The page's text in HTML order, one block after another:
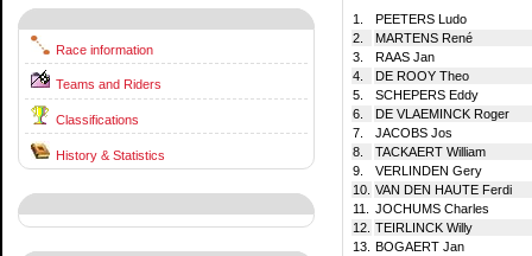
Race information
Teams and Riders
Classifications
History & Statistics
1.
PEETERS Ludo
2.
MARTENS René
3.
RAAS Jan
4.
DE ROOY Theo
5.
SCHEPERS Eddy
6.
DE VLAEMINCK Roger
7.
JACOBS Jos
8.
TACKAERT William
9.
VERLINDEN Gery
10. VAN DEN HAUTE Ferdi
11.
JOCHUMS Charles
12. TEIRLINCK Willy
13.
BOGAERT Jan